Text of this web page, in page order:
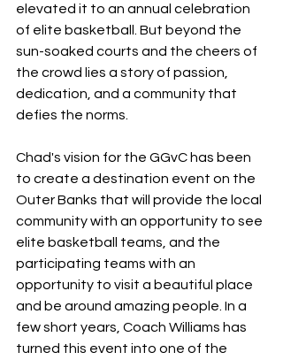
elevated it to an annual celebration
of elite basketball. But beyond the
sun-soaked courts and the cheers of
the crowd lies a story of passion,
dedication, and a community that
defies the norms.
Chad's vision for the GGvC has been
to create a destination event on the
Outer Banks that will provide the local
community with an opportunity to see
elite basketball teams, and the
participating teams with an
opportunity to visit a beautiful place
and be around amazing people. In a
few short years, Coach Williams has
turned this event into one of the